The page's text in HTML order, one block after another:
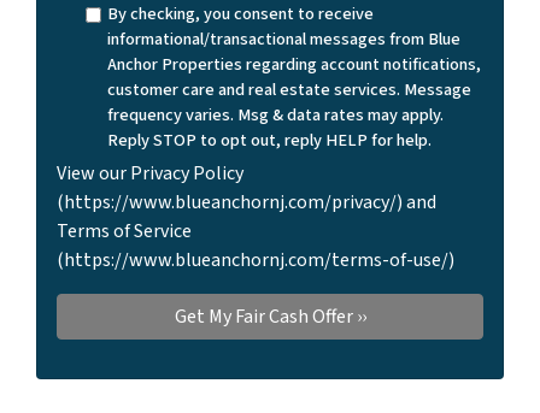
By checking, you consent to receive
informational/transactional messages from Blue
Anchor Properties regarding account notifications,
customer care and real estate services. Message
frequency varies. Msg & data rates may apply.
Reply STOP to opt out, reply HELP for help.
View our Privacy Policy
(https://www.blueanchornj.com/privacy/) and
Terms of Service
(https://www.blueanchornj.com/terms-of-use/)